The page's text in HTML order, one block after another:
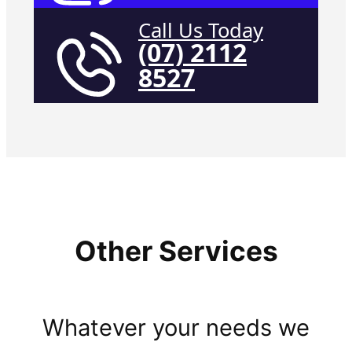
Call Us Today
(07) 2112
8527
Other Services
Whatever your needs we